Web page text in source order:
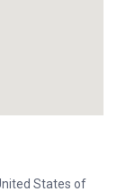
States of